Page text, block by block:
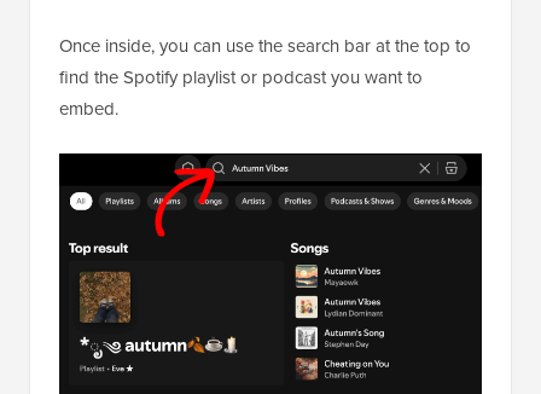
Once inside, you can use the search bar at the top to
find the Spotify playlist or podcast you want to
embed.